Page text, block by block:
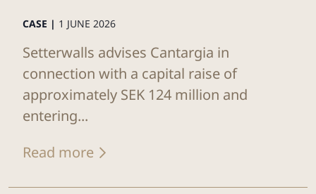
CASE | 1 JUNE 2026
Setterwalls advises Cantargia in
connection with a capital raise of
approximately SEK 124 million and
entering...
Read more